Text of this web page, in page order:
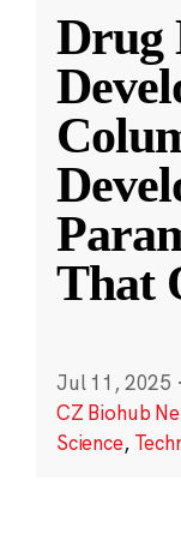
Drug
That
Jul 11, 2025 ·
CZ Biohub
Science,